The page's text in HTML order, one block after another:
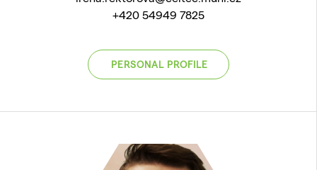
+420 54949 7825
PERSONAL PROFILE